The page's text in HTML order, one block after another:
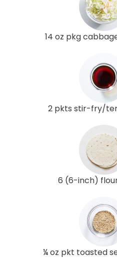
14 oz pkg
2 pkts stir-fry/
6 (6-inch)
¼ oz pkt toasted